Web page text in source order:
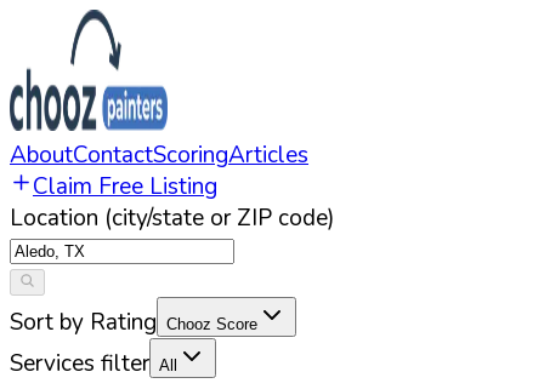
AboutContactScoringArticles
Claim Free Listing
Location (city/state or ZIP code)
Sort by Rating Chooz Score
Services filter All